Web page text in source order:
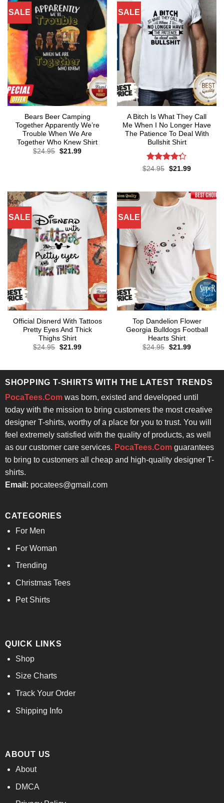
SALE
Bears Beer Camping
Together Apparently We’re
Trouble When We Are
Together Who Knew Shirt
$24.95 Original
$21.99Current
SALE
A Bitch Is What They Call
Me When I No Longer Have
The Patience To Deal With
Bullshit Shirt
Rated
$24.95 Original
$21.99Current
SALE
Official Disnerd With Tattoos
Pretty Eyes And Thick
Thighs Shirt
$24.95 Original
$21.99Current
SALE
Top Dandelion Flower
Georgia Bulldogs Football
Hearts Shirt
$24.95 Original
$21.99Current
SHOPPING T-SHIRTS WITH THE LATEST TRENDS
PocaTees.Comwas born, existed and developed until
today with the mission to bring customers the most creative
designer T-shirts, worthy of a place for you to trust. You will
feel extremely satisfied with the quality of products, as well
as our customer care services. PocaTees.Comguarantees
to bring to customers all cheap and high-quality designer T-
shirts.
Email: pocatees@gmail.com
CATEGORIES
For Men
For Woman
Trending
Christmas Tees
Pet Shirts
QUICK LINKS
Shop
Size Charts
Track Your Order
Shipping Info
ABOUT US
About
DMCA